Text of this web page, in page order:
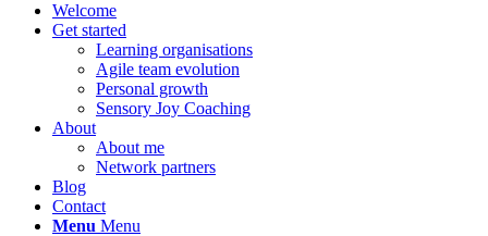
Welcome
Get started
Learning organisations
Agile team evolution
Personal growth
Sensory Joy Coaching
About
About me
Network partners
Blog
Contact
Menu Menu